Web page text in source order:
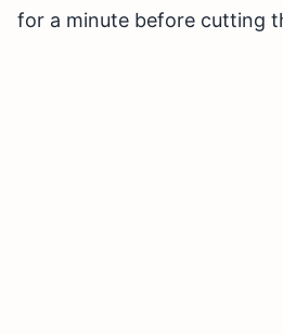
for a minute before cutting